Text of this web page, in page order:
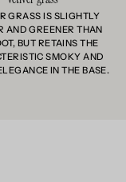
GRASS IS SLIGHTLY
AND GREENER THAN
BUT RETAINS THE
SMOKY AND
IN THE BASE.